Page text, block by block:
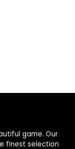
game. Our
finest selection